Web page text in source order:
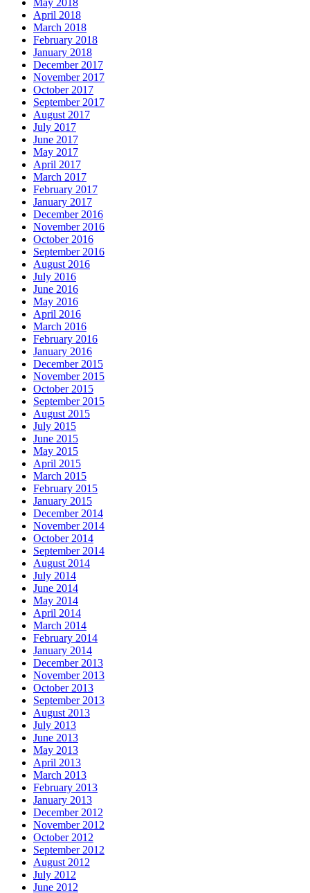
May 2018
April 2018
March 2018
February 2018
January 2018
December 2017
November 2017
October 2017
September 2017
August 2017
July 2017
June 2017
May 2017
April 2017
March 2017
February 2017
January 2017
December 2016
November 2016
October 2016
September 2016
August 2016
July 2016
June 2016
May 2016
April 2016
March 2016
February 2016
January 2016
December 2015
November 2015
October 2015
September 2015
August 2015
July 2015
June 2015
May 2015
April 2015
March 2015
February 2015
January 2015
December 2014
November 2014
October 2014
September 2014
August 2014
July 2014
June 2014
May 2014
April 2014
March 2014
February 2014
January 2014
December 2013
November 2013
October 2013
September 2013
August 2013
July 2013
June 2013
May 2013
April 2013
March 2013
February 2013
January 2013
December 2012
November 2012
October 2012
September 2012
August 2012
July 2012
June 2012